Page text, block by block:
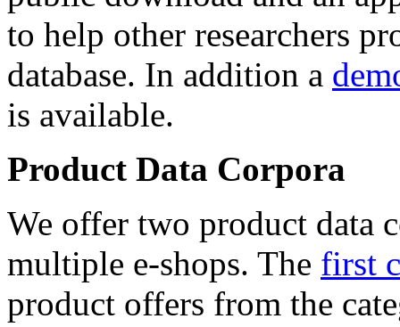
to help other researchers
database. In addition a
is available.
Product Data Corpora
We offer two product data
multiple e-shops. The first
product offers from the